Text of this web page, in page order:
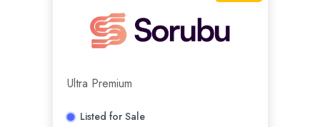
Ultra Premium
Listed for Sale